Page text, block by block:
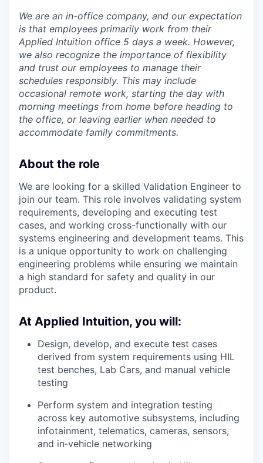
We are an in-office company, and our expectation
is that employees primarily work from their
Applied Intuition office 5 days a week. However,
we also recognize the importance of flexibility
and trust our employees to manage their
schedules responsibly. This may include
occasional remote work, starting the day with
morning meetings from home before heading to
the office, or leaving earlier when needed to
accommodate family commitments.
About the role
We are looking for a skilled Validation Engineer to
join our team. This role involves validating system
requirements, developing and executing test
cases, and working cross-functionally with our
systems engineering and development teams. This
is a unique opportunity to work on challenging
engineering problems while ensuring we maintain
a high standard for safety and quality in our
product.
At Applied Intuition, you will:
Design, develop, and execute test cases
derived from system requirements using HIL
test benches, Lab Cars, and manual vehicle
testing
Perform system and integration testing
across key automotive subsystems, including
infotainment, telematics, cameras, sensors,
and in‑vehicle networking